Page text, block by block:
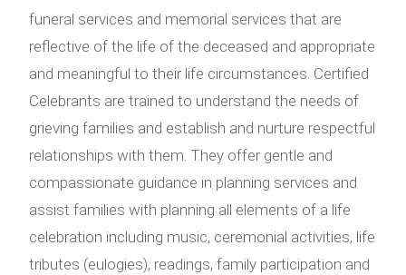
funeral services and memorial services that are
reflective of the life of the deceased and appropriate
and meaningful to their life circumstances. Certified
Celebrants are trained to understand the needs of
grieving families and establish and nurture respectful
relationships with them. They offer gentle and
compassionate guidance in planning services and
assist families with planning all elements of a life
celebration including music, ceremonial activities, life
tributes (eulogies), readings, family participation and